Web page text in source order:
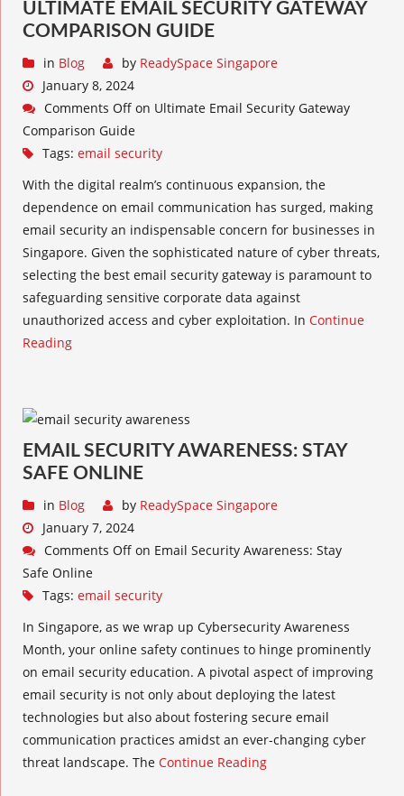
ULTIMATE EMAIL SECURITY GATEWAY
COMPARISON GUIDE
in Blog by ReadySpace Singapore
January 8, 2024
Comments Off on Ultimate Email Security Gateway
Comparison Guide
Tags: email security
With the digital realm’s continuous expansion, the
dependence on email communication has surged, making
email security an indispensable concern for businesses in
Singapore. Given the sophisticated nature of cyber threats,
selecting the best email security gateway is paramount to
safeguarding sensitive corporate data against
unauthorized access and cyber exploitation. In Continue
Reading
EMAIL SECURITY AWARENESS: STAY
SAFE ONLINE
in Blog by ReadySpace Singapore
January 7, 2024
Comments Off on Email Security Awareness: Stay
Safe Online
Tags: email security
In Singapore, as we wrap up Cybersecurity Awareness
Month, your online safety continues to hinge prominently
on email security education. A pivotal aspect of improving
email security is not only about deploying the latest
technologies but also about fostering secure email
communication practices amidst an ever-changing cyber
threat landscape. The Continue Reading